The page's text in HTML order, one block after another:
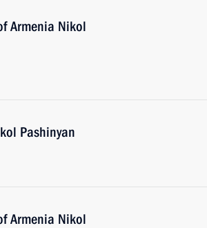
Armenia Nikol
Pashinyan
Armenia Nikol